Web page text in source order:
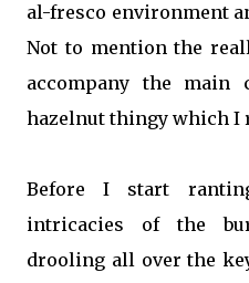
al-fresco environment
Not to mention the
accompany the main
hazelnut thingy which I
Before I start
intricacies of the
drooling all over the